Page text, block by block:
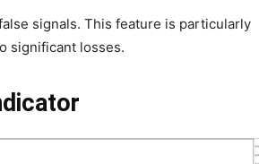
signals. This feature is particularly
significant losses.